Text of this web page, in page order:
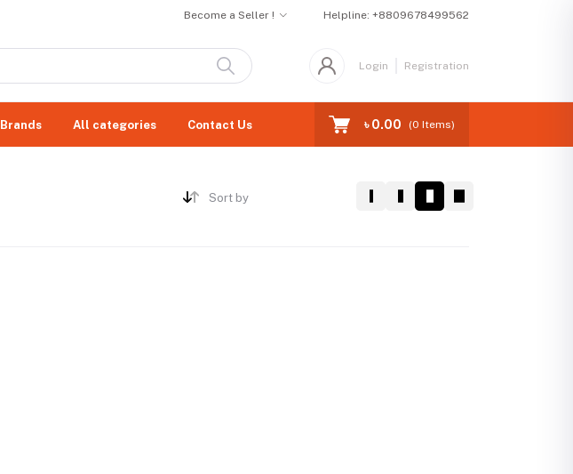
Become a Seller ! Helpline: +8809678499562
Login Registration
All categories Contact Us ৳ 0.00 (0 Items)
Sort by